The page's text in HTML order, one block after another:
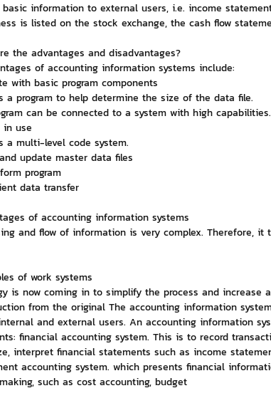
information to external users, i.e. income
is listed on the stock exchange, the cash flow
the advantages and disadvantages?
of accounting information systems include:
with basic program components
a program to help determine the size of the data file.
can be connected to a system with high capabilities.
in use
a multi-level code system.
update master data files
program
data transfer
of accounting information systems
and flow of information is very complex. Therefore, it
of work systems
is now coming in to simplify the process and increase
from the original The accounting information
and external users. An accounting information
financial accounting system. This is to record
interpret financial statements such as income
accounting system. which presents financial
such as cost accounting, budget